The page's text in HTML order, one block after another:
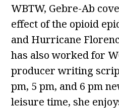
WBTW, Gebre-Ab
effect of the opioid
and Hurricane
has also worked for
producer writing
pm, 5 pm, and 6 pm
leisure time, she